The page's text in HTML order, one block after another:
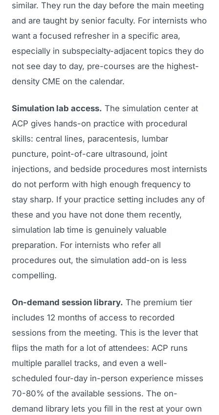
similar. They run the day before the main meeting
and are taught by senior faculty. For internists who
want a focused refresher in a specific area,
especially in subspecialty-adjacent topics they do
not see day to day, pre-courses are the highest-
density CME on the calendar.
Simulation lab access. The simulation center at
ACP gives hands-on practice with procedural
skills: central lines, paracentesis, lumbar
puncture, point-of-care ultrasound, joint
injections, and bedside procedures most internists
do not perform with high enough frequency to
stay sharp. If your practice setting includes any of
these and you have not done them recently,
simulation lab time is genuinely valuable
preparation. For internists who refer all
procedures out, the simulation add-on is less
compelling.
On-demand session library. The premium tier
includes 12 months of access to recorded
sessions from the meeting. This is the lever that
flips the math for a lot of attendees: ACP runs
multiple parallel tracks, and even a well-
scheduled four-day in-person experience misses
70-80% of the available sessions. The on-
demand library lets you fill in the rest at your own